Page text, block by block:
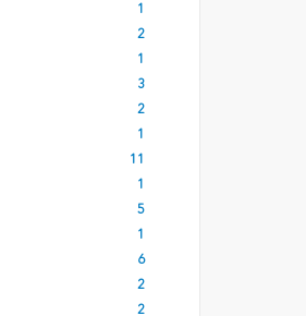
1
2
1
3
2
1
11
1
5
1
6
2
2